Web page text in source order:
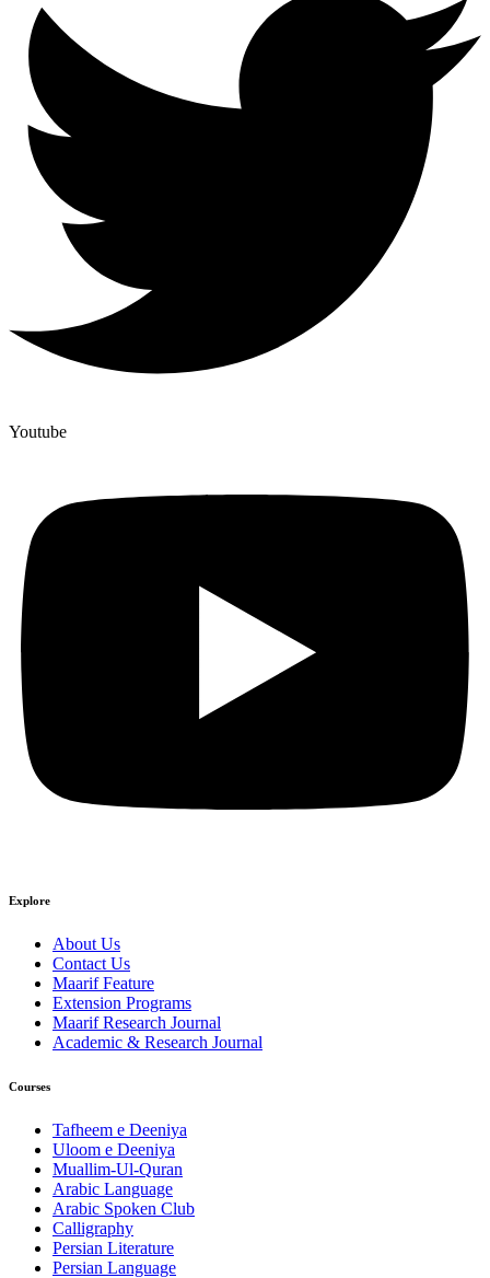
Youtube
Explore
About Us
Contact Us
Maarif Feature
Extension Programs
Maarif Research Journal
Academic & Research Journal
Courses
Tafheem e Deeniya
Uloom e Deeniya
Muallim-Ul-Quran
Arabic Language
Arabic Spoken Club
Calligraphy
Persian Literature
Persian Language